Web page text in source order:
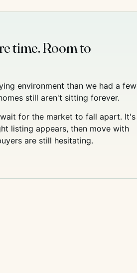
time. Room to
environment than we had a few
still aren't sitting forever.
for the market to fall apart. It's
listing appears, then move with
are still hesitating.